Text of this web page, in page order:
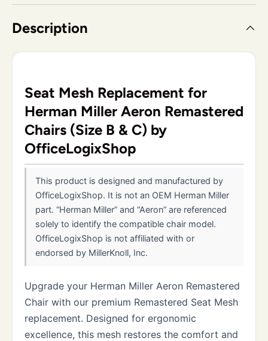
Description
Seat Mesh Replacement for
Herman Miller Aeron Remastered
Chairs (Size B & C) by
OfficeLogixShop
This product is designed and manufactured by
OfficeLogixShop. It is not an OEM Herman Miller
part. “Herman Miller” and “Aeron” are referenced
solely to identify the compatible chair model.
OfficeLogixShop is not affiliated with or
endorsed by MillerKnoll, Inc.
Upgrade your Herman Miller Aeron Remastered
Chair with our premium Remastered Seat Mesh
replacement. Designed for ergonomic
excellence, this mesh restores the comfort and